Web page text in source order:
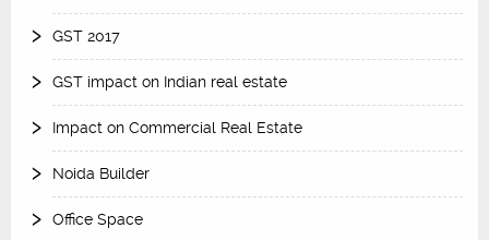
GST 2017
GST impact on Indian real estate
Impact on Commercial Real Estate
Noida Builder
Office Space